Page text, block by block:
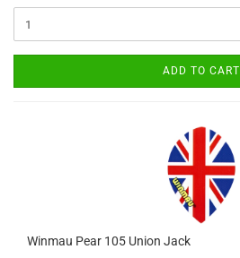
ADD TO CART
Winmau Pear 105 Union Jack